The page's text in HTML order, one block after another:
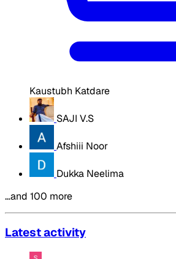
Kaustubh Katdare
SAJI V.S
Afshiii Noor
Dukka Neelima
…and 100 more
Latest activity